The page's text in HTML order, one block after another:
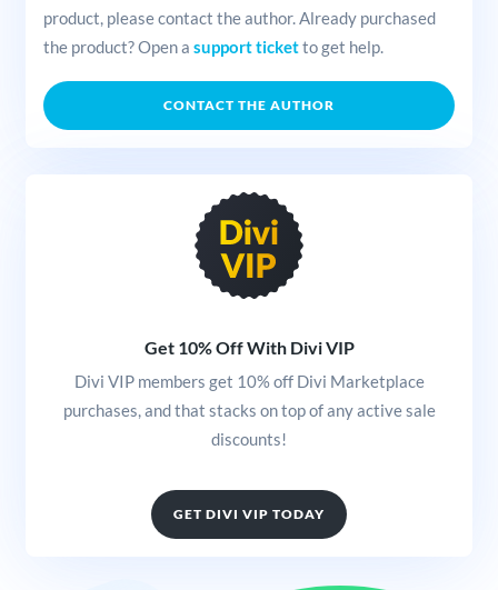
product, please contact the author. Already purchased
the product? Open a support ticketto get help.
CONTACT THE AUTHOR
Get 10% Off With Divi VIP
Divi VIP members get 10% off Divi Marketplace
purchases, and that stacks on top of any active sale
discounts!
GET DIVI VIP TODAY